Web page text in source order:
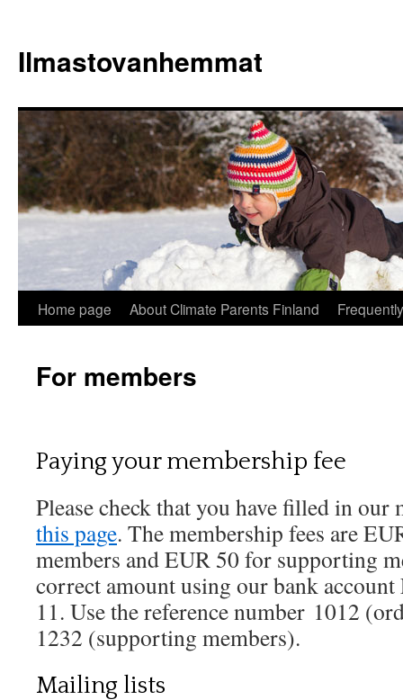
content
Ilmastovanhemmat
Home page About Climate Parents Finland
For members
Paying your membership fee
Please check that you have filled in
this page. The membership fees are
members and EUR 50 for supporting
correct amount using our bank
11. Use the reference number 1012
1232 (supporting members).
Mailing lists